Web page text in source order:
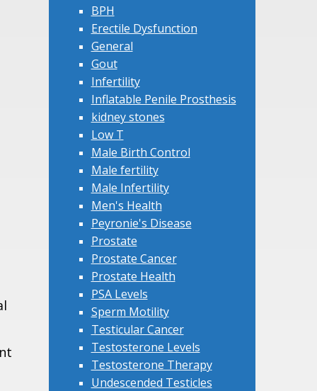
BPH
Erectile Dysfunction
General
Gout
Infertility
Inflatable Penile Prosthesis
kidney stones
Low T
Male Birth Control
Male fertility
Male Infertility
Men's Health
Peyronie's Disease
Prostate
Prostate Cancer
Prostate Health
PSA Levels
Sperm Motility
Testicular Cancer
Testosterone Levels
Testosterone Therapy
Undescended Testicles